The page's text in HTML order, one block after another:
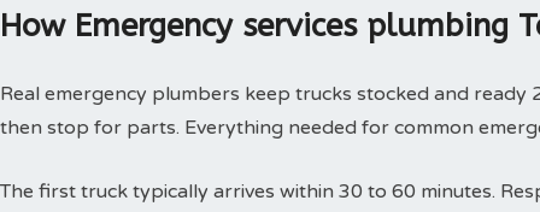
How Emergency services plumbing
Real emergency plumbers keep trucks stocked and ready
then stop for parts. Everything needed for common
The first truck typically arrives within 30 to 60 minutes.